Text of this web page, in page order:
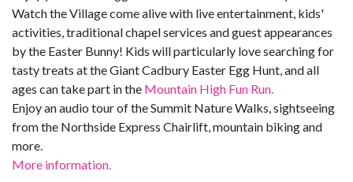
Watch the Village come alive with live entertainment, kids'
activities, traditional chapel services and guest appearances
by the Easter Bunny! Kids will particularly love searching for
tasty treats at the Giant Cadbury Easter Egg Hunt, and all
ages can take part in the Mountain High Fun Run.
Enjoy an audio tour of the Summit Nature Walks, sightseeing
from the Northside Express Chairlift, mountain biking and
more.
More information.